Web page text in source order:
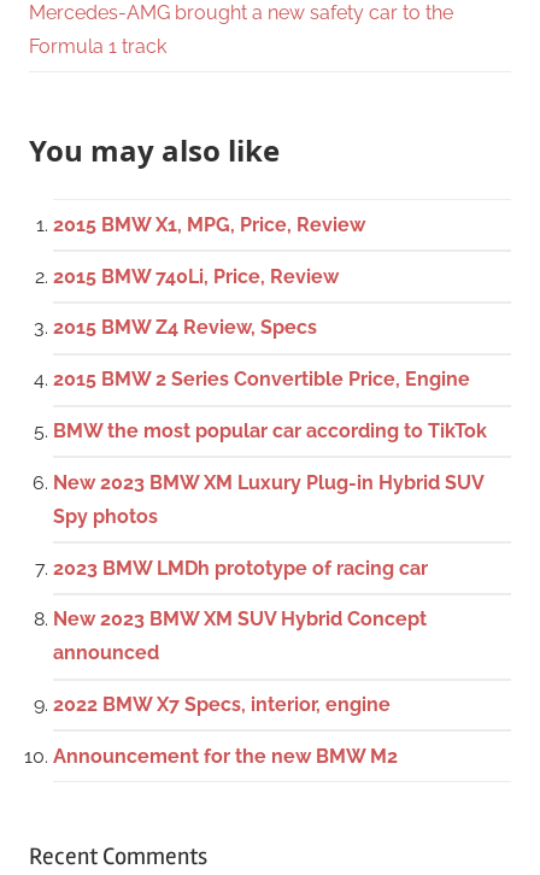
Mercedes-AMG brought a new safety car to the
Formula 1 track
You may also like
2015 BMW X1, MPG, Price, Review
2015 BMW 740Li, Price, Review
2015 BMW Z4 Review, Specs
2015 BMW 2 Series Convertible Price, Engine
BMW the most popular car according to TikTok
New 2023 BMW XM Luxury Plug-in Hybrid SUV
Spy photos
2023 BMW LMDh prototype of racing car
New 2023 BMW XM SUV Hybrid Concept
announced
2022 BMW X7 Specs, interior, engine
Announcement for the new BMW M2
Recent Comments